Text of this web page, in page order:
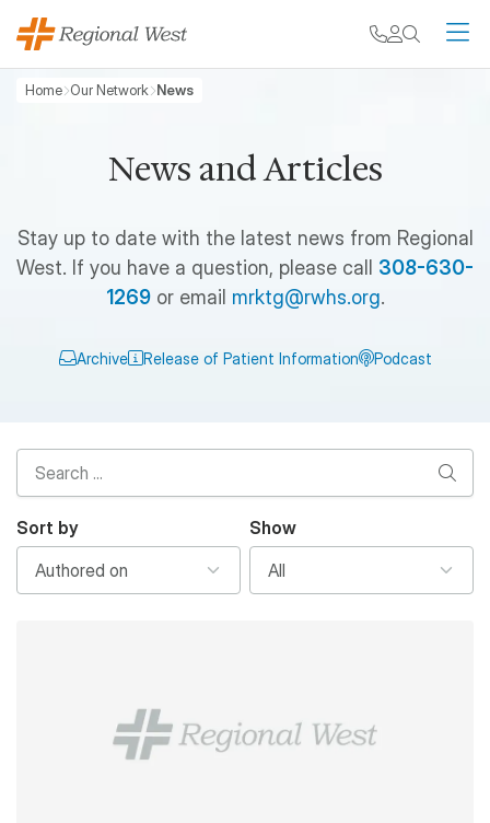
Skip to main content
My chart
Breadcrumb
Home Our Network News
News and Articles
Stay up to date with the latest news from Regional
West. If you have a question, please call 308-630-
1269or email mrktg@rwhs.org.
Archive Release of Patient Information Podcast
Show
Sort by